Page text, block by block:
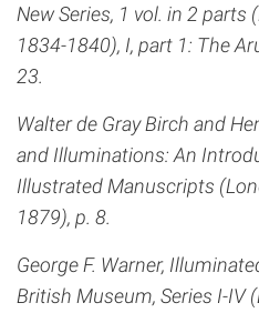
New Series, 1 vol. in 2
1834-1840), I, part 1: The
23.
Walter de Gray Birch and
and Illuminations: An
Illustrated Manuscripts
1879), p. 8.
George F. Warner,
British Museum, Series I-IV